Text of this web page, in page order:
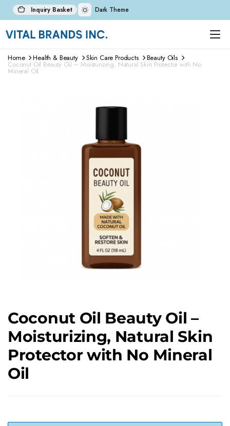
Inquiry Basket Dark Theme
Home Health & Beauty Skin Care Products Beauty Oils
Coconut Oil Beauty Oil – Moisturizing, Natural Skin Protector with No
Mineral Oil
Coconut Oil Beauty Oil –
Moisturizing, Natural Skin
Protector with No Mineral
Oil